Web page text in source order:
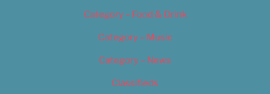
Category – Food & Drink
Category – Music
Category – News
Classifieds